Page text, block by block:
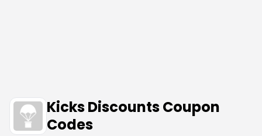
Kicks Discounts Coupon
Codes